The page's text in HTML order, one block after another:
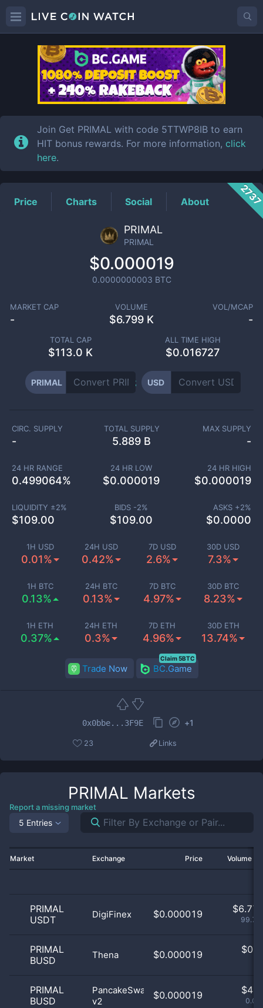
PRIMALPrice
Join Get PRIMAL with code 5TTWP8IB to earn
HIT bonus rewards. For more information, click
here.
Price Charts Social About
PRIMAL
PRIMAL
$0.000019
0.0000000003 BTC
MARKET CAP
-
VOLUME
$6.799 K
VOL/MCAP
-
TOTAL CAP
$113.0 K
ALL TIME HIGH
$0.016727
PRIMAL USD
1H USD
0.01%
24H USD
0.42%
7D USD
2.6%
30D USD
7.3%
1H BTC
0.13%
24H BTC
0.13%
7D BTC
4.97%
30D BTC
8.23%
1H ETH
0.37%
24H ETH
0.3%
7D ETH
4.96%
30D ETH
13.74%
CIRC. SUPPLY
-
TOTAL SUPPLY
5.889 B
MAX SUPPLY
-
24 HR RANGE
0.499064%
24 HR LOW
$0.000019
24 HR HIGH
$0.000019
LIQUIDITY ±2%
$109.00
BIDS -2%
$109.00
ASKS +2%
$0.0000
Trade Now BC.Game
Claim 5BTC
0x0bbe...3F9E +1
23 Links
PRIMAL Markets
Report a missing market
5 Entries
Market Exchange Price Volume
PRIMAL
USDT
DigiFinex $0.000019 $6.77
PRIMAL
BUSD
Thena $0.000019 $
PRIMAL
BUSD
PancakeSwap
v2
$0.000019 $